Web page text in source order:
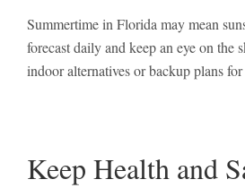
Summertime in Florida may mean
forecast daily and keep an eye on
indoor alternatives or backup plans
Keep Health and